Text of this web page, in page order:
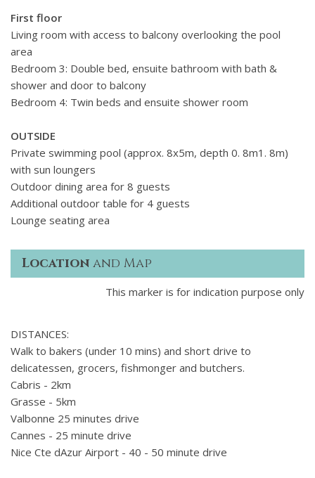
First floor
Living room with access to balcony overlooking the pool
area
Bedroom 3: Double bed, ensuite bathroom with bath &
shower and door to balcony
Bedroom 4: Twin beds and ensuite shower room
OUTSIDE
Private swimming pool (approx. 8x5m, depth 0. 8m1. 8m)
with sun loungers
Outdoor dining area for 8 guests
Additional outdoor table for 4 guests
Lounge seating area
Location and Map
This marker is for indication purpose only
DISTANCES:
Walk to bakers (under 10 mins) and short drive to
delicatessen, grocers, fishmonger and butchers.
Cabris - 2km
Grasse - 5km
Valbonne 25 minutes drive
Cannes - 25 minute drive
Nice Cte dAzur Airport - 40 - 50 minute drive